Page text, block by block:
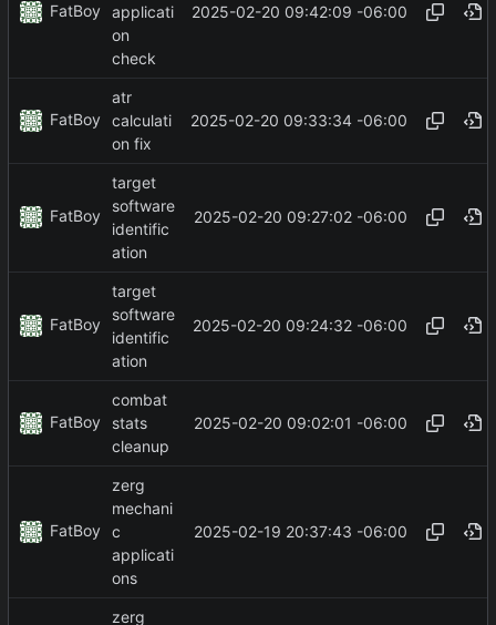
FatBoy applicati
on
check
2025-02-20 09:42:09 -06:00
FatBoy
atr
calculati
on fix
2025-02-20 09:33:34 -06:00
FatBoy
target
software
identific
ation
2025-02-20 09:27:02 -06:00
FatBoy
target
software
identific
ation
2025-02-20 09:24:32 -06:00
FatBoy
combat
stats
cleanup
2025-02-20 09:02:01 -06:00
FatBoy
zerg
mechani
c
applicati
ons
2025-02-19 20:37:43 -06:00
zerg